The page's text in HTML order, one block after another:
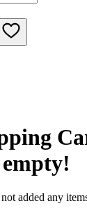
added any